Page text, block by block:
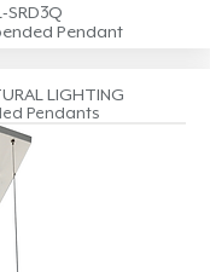
Pendant
SRD3Q
LIGHTING
Pendants